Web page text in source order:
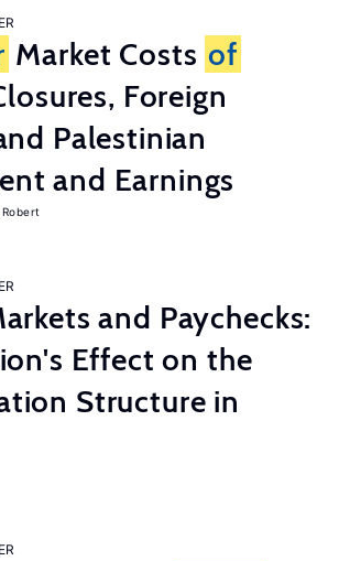
Market Costs of
Foreign
Palestinian
and Earnings
and Paychecks:
Effect on the
Structure in